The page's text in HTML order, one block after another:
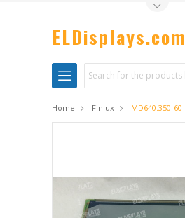
ELDisplays.com
Search
Home Finlux MD640.350-60